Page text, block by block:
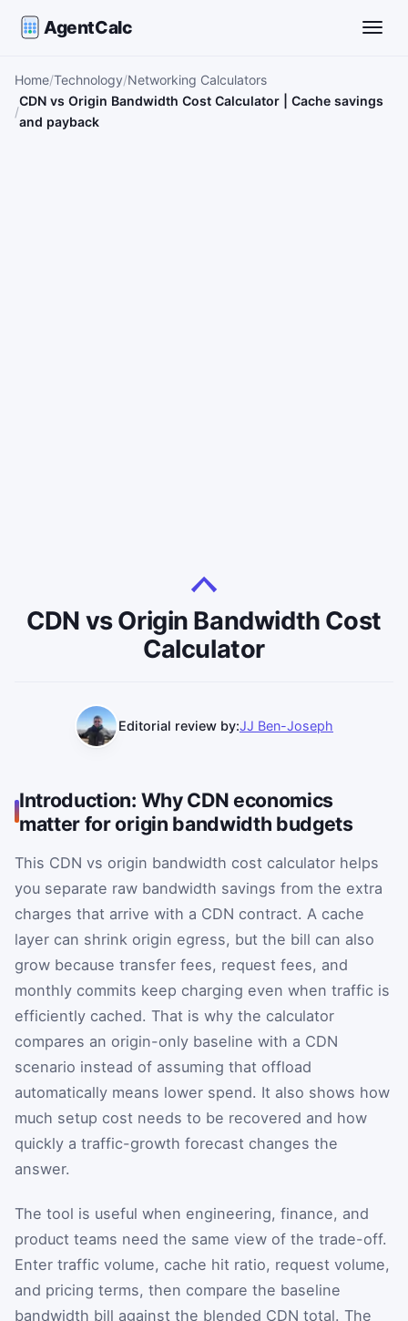
AgentCalc
Home Technology Networking Calculators
CDN vs Origin Bandwidth Cost Calculator | Cache savings
and payback
CDN vs Origin Bandwidth Cost
Calculator
Editorial review by:JJ Ben-Joseph
Introduction: Why CDN economics
matter for origin bandwidth budgets
This CDN vs origin bandwidth cost calculator helps
you separate raw bandwidth savings from the extra
charges that arrive with a CDN contract. A cache
layer can shrink origin egress, but the bill can also
grow because transfer fees, request fees, and
monthly commits keep charging even when traffic is
efficiently cached. That is why the calculator
compares an origin-only baseline with a CDN
scenario instead of assuming that offload
automatically means lower spend. It also shows how
much setup cost needs to be recovered and how
quickly a traffic-growth forecast changes the
answer.
The tool is useful when engineering, finance, and
product teams need the same view of the trade-off.
Enter traffic volume, cache hit ratio, request volume,
and pricing terms, then compare the baseline
bandwidth bill against the blended CDN total. The